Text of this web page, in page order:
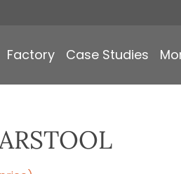
Factory Case Studies